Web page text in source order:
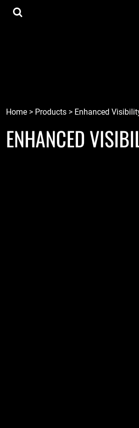
Home > Products > Enhanced
ENHANCED
Home
Register
Cart: 0 item
Currency:
Tee Shirts
Localz
{CC} - {CN}